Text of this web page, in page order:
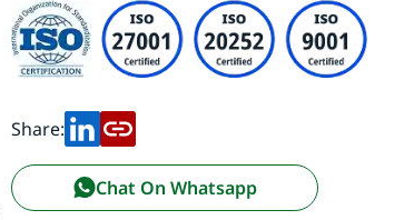
Share:
Chat On Whatsapp